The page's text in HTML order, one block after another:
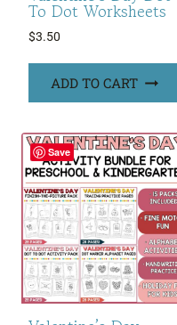
To Dot Worksheets
$3.50
ADD TO CART
Save